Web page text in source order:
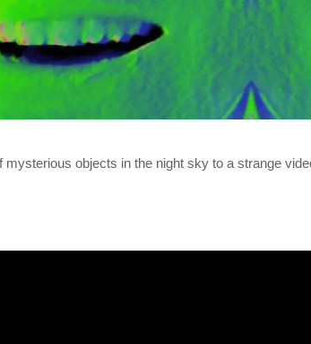
mysterious objects in the night sky to a strange